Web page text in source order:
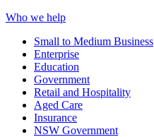
Who we help
Small to Medium Business
Enterprise
Education
Government
Retail and Hospitality
Aged Care
Insurance
NSW Government